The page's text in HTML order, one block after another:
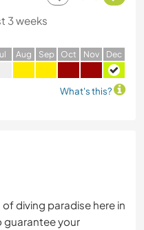
3 weeks
ul Aug Sep Oct Nov Dec
What's this?
diving paradise here in
guarantee your